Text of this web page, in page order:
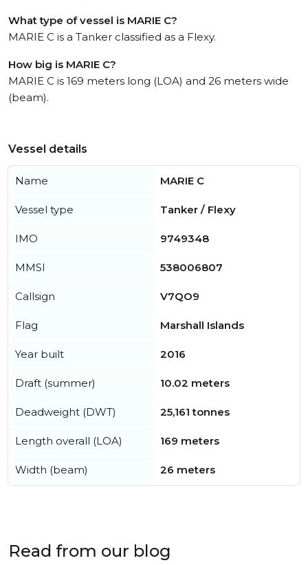
What type of vessel is MARIE C?
MARIE C is a Tanker classified as a Flexy.
How big is MARIE C?
MARIE C is 169 meters long (LOA) and 26 meters wide
(beam).
Vessel details
Name MARIE C
Vessel type Tanker / Flexy
IMO 9749348
MMSI 538006807
Callsign V7QO9
Flag Marshall Islands
Year built 2016
Draft (summer) 10.02 meters
Deadweight (DWT) 25,161 tonnes
Length overall (LOA) 169 meters
Width (beam) 26 meters
Read from our blog